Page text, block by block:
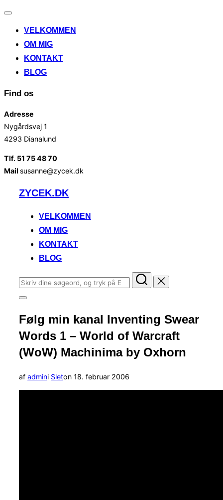
Slå
til/fraVELKOMMEN
OM MIG
KONTAKT
BLOG
Find os
Adresse
Nygårdsvej 1
4293 Dianalund
Tlf. 51 75 48 70
Mail susanne@zycek.dk
VidereZYCEK.DK
VELKOMMEN
OM MIG
KONTAKT
BLOG
Søg
efter:
Slå
i
sidekolonne
til/fra
Følg min kanal Inventing Swear
Words 1 – World of Warcraft
(WoW) Machinima by Oxhorn
af admini Sleton Udgivet
d.
18. februar 2006